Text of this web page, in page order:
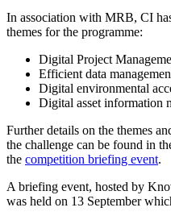
In association with MRB, CI
themes for the programme:
Digital Project
Efficient data
Digital environmental
Digital asset information
Further details on the themes
the challenge can be found in
the competition briefing event.
A briefing event, hosted by
was held on 13 September